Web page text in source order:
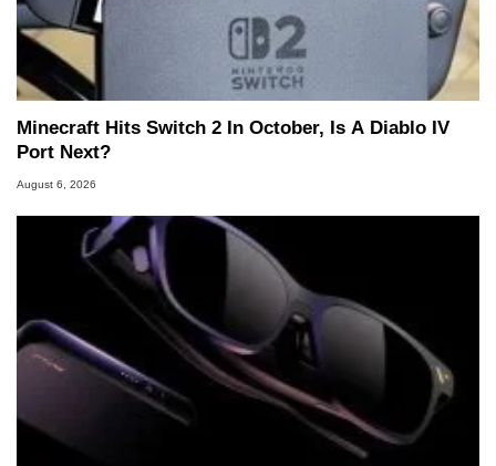
Minecraft Hits Switch 2 In October, Is A Diablo IV
Port Next?
August 6, 2026